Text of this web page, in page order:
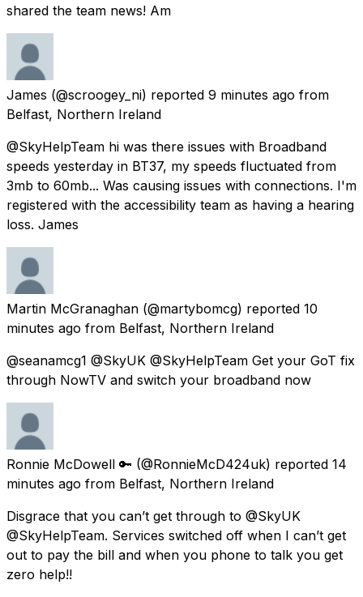
shared the team news! Am
James (@scroogey_ni) reported 9 minutes ago from
Belfast, Northern Ireland
@SkyHelpTeam hi was there issues with Broadband
speeds yesterday in BT37, my speeds fluctuated from
3mb to 60mb... Was causing issues with connections. I'm
registered with the accessibility team as having a hearing
loss. James
Martin McGranaghan (@martybomcg) reported 10
minutes ago from Belfast, Northern Ireland
@seanamcg1 @SkyUK @SkyHelpTeam Get your GoT fix
through NowTV and switch your broadband now
Ronnie McDowell 🔑 (@RonnieMcD424uk) reported 14
minutes ago from Belfast, Northern Ireland
Disgrace that you can’t get through to @SkyUK
@SkyHelpTeam. Services switched off when I can’t get
out to pay the bill and when you phone to talk you get
zero help!!